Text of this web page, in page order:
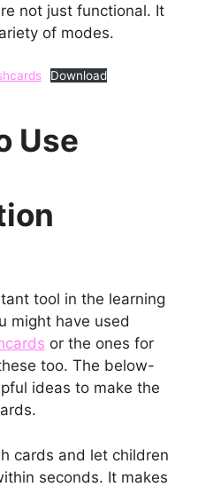
not just functional. It
of modes.
Download
Use
tool in the learning
might have used
or the ones for
too. The below-
ideas to make the
cards and let children
seconds. It makes